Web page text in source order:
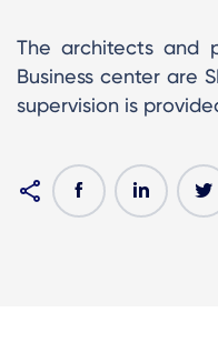
The architects and
Business center are
supervision is